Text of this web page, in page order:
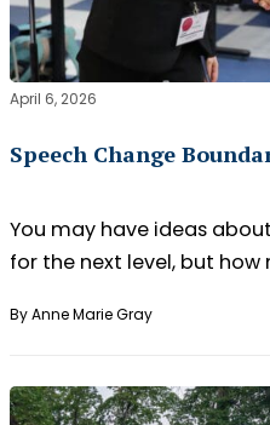
Speech Change
You may have ideas
for the next level, but
By Anne Marie Gray
April 6, 2026